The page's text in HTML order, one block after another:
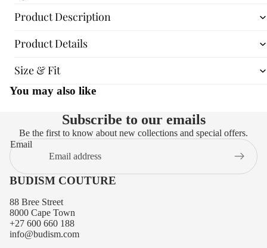
Product Description
Product Details
Size & Fit
You may also like
Subscribe to our emails
Be the first to know about new collections and special offers.
Email
BUDISM COUTURE
88 Bree Street
8000 Cape Town
+27 600 660 188
info@budism.com